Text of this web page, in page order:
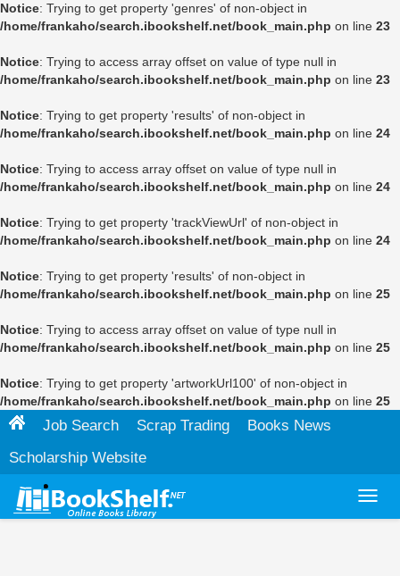
Notice: Trying to get property 'genres' of non-object in
/home/frankaho/search.ibookshelf.net/book_main.php on line 23
Notice: Trying to access array offset on value of type null in
/home/frankaho/search.ibookshelf.net/book_main.php on line 23
Notice: Trying to get property 'results' of non-object in
/home/frankaho/search.ibookshelf.net/book_main.php on line 24
Notice: Trying to access array offset on value of type null in
/home/frankaho/search.ibookshelf.net/book_main.php on line 24
Notice: Trying to get property 'trackViewUrl' of non-object in
/home/frankaho/search.ibookshelf.net/book_main.php on line 24
Notice: Trying to get property 'results' of non-object in
/home/frankaho/search.ibookshelf.net/book_main.php on line 25
Notice: Trying to access array offset on value of type null in
/home/frankaho/search.ibookshelf.net/book_main.php on line 25
Notice: Trying to get property 'artworkUrl100' of non-object in
/home/frankaho/search.ibookshelf.net/book_main.php on line 25
Job Search Scrap Trading
Books News
Scholarship Website